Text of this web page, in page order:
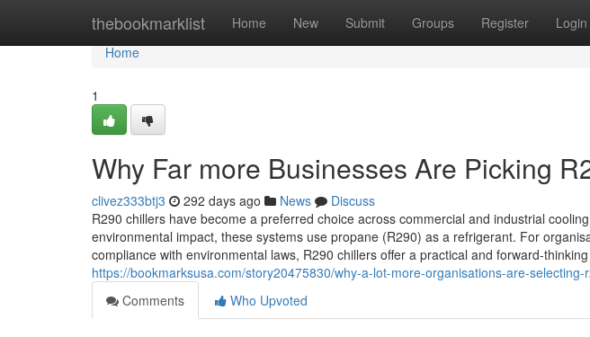
thebookmarklist Home New Submit Groups Register Login
Home
Home
1
Why Far more Businesses Are Picking
clivez333btj3 292 days ago News
Discuss
R290 chillers have become a preferred choice across commercial and industrial
environmental impact, these systems use propane (R290) as a refrigerant. For
compliance with environmental laws, R290 chillers offer a practical and forward-thinking
https://bookmarksusa.com/story20475830/why-a-lot-more-organisations-are-selecting-
Comments
Who Upvoted